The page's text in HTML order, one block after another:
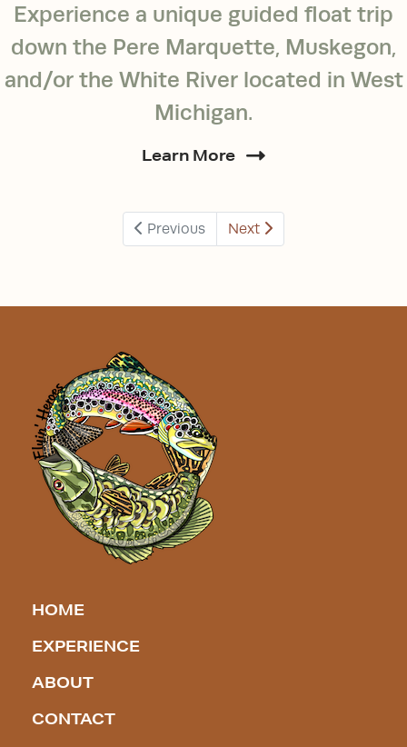
Experience a unique guided float trip
down the Pere Marquette, Muskegon,
and/or the White River located in West
Michigan.
Learn More
Previous Next
HOME
EXPERIENCE
ABOUT
CONTACT